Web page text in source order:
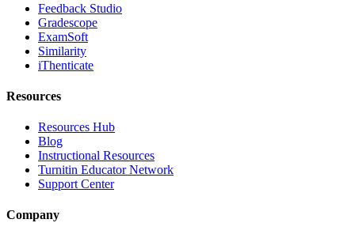
Feedback Studio
Gradescope
ExamSoft
Similarity
iThenticate
Resources
Resources Hub
Blog
Instructional Resources
Turnitin Educator Network
Support Center
Company